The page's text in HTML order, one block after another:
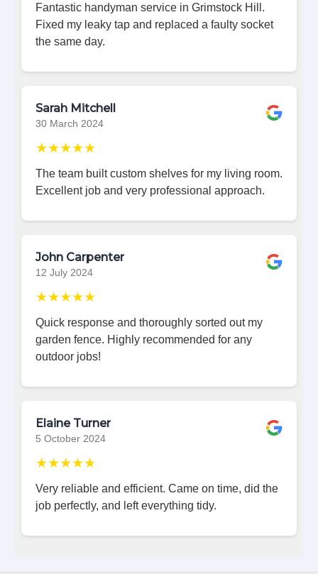
Fantastic handyman service in Grimstock Hill.
Fixed my leaky tap and replaced a faulty socket
the same day.
Sarah Mitchell
30 March 2024
★★★★★
The team built custom shelves for my living room.
Excellent job and very professional approach.
John Carpenter
12 July 2024
★★★★★
Quick response and thoroughly sorted out my
garden fence. Highly recommended for any
outdoor jobs!
Elaine Turner
5 October 2024
★★★★★
Very reliable and efficient. Came on time, did the
job perfectly, and left everything tidy.